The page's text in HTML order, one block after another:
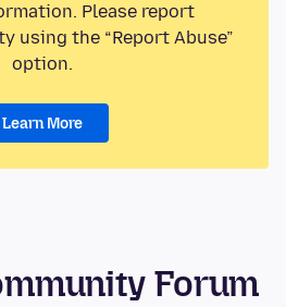
Please report
using the “Report Abuse”
option.
Learn More
Forum